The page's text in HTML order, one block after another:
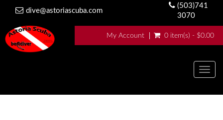
dive@astoriascuba.com
(503)741
3070
My Account 0 item(s) - $0.00